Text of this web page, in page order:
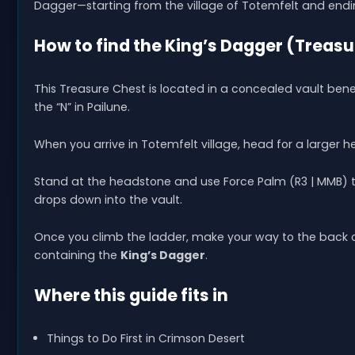
Dagger—starting from the village of Totemfelt and
How to find the King’s Dagger
This Treasure Chest is located in a concealed vault
the “N” in Pailune.
When you arrive in Totemfelt village, head for a larger
Stand at the headstone and use Force Palm (R3 |
drops down into the vault.
Once you climb the ladder, make your way to the back
containing the King’s Dagger.
Where this guide fits in
Things to Do First in Crimson Desert